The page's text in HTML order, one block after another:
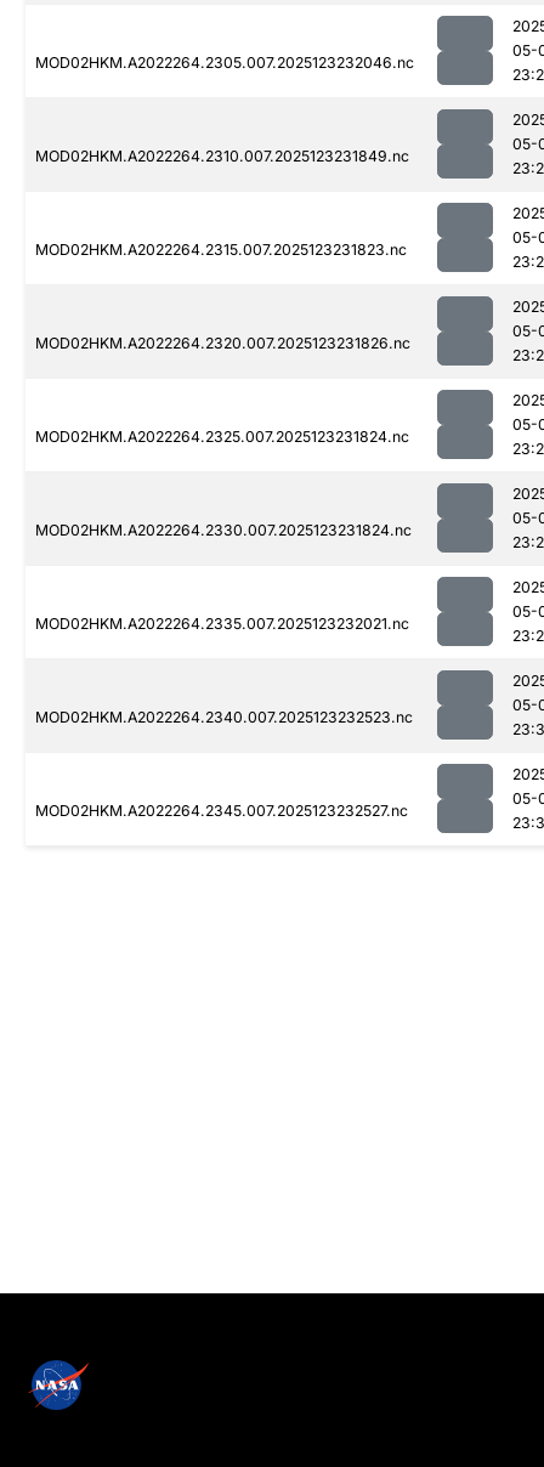
MOD02HKM.A2022264.2305.007.2025123232046.nc
05-
MOD02HKM.A2022264.2310.007.2025123231849.nc
05-
MOD02HKM.A2022264.2315.007.2025123231823.nc
05-
MOD02HKM.A2022264.2320.007.2025123231826.nc
05-
MOD02HKM.A2022264.2325.007.2025123231824.nc
05-
MOD02HKM.A2022264.2330.007.2025123231824.nc
05-
MOD02HKM.A2022264.2335.007.2025123232021.nc
05-
MOD02HKM.A2022264.2340.007.2025123232523.nc
05-
MOD02HKM.A2022264.2345.007.2025123232527.nc
05-